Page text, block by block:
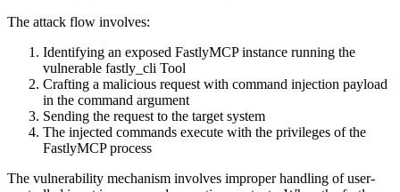
The attack flow involves:
Identifying an exposed FastlyMCP instance running the
vulnerable fastly_cli Tool
Crafting a malicious request with command injection payload
in the command argument
Sending the request to the target system
The injected commands execute with the privileges of the
FastlyMCP process
The vulnerability mechanism involves improper handling of user-